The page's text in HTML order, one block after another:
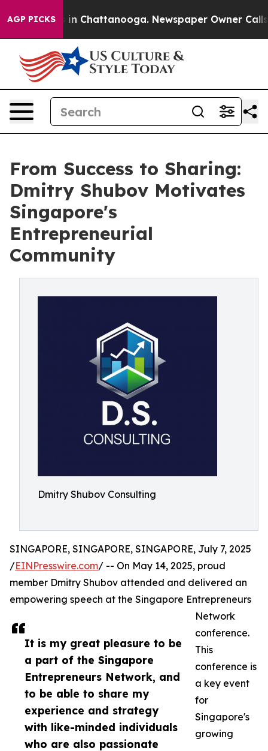
AGP PICKS
Chaos in Chattanooga. Newspaper Owner Calls
From Success to Sharing:
Dmitry Shubov Motivates
Singapore's
Entrepreneurial
Community
Dmitry Shubov Consulting
It is my great pleasure to be
a part of the Singapore
Entrepreneurs Network, and
to be able to share my
experience and strategy
with like-minded individuals
who are also passionate
SINGAPORE, SINGAPORE, SINGAPORE, July 7, 2025
/EINPresswire.com/ -- On May 14, 2025, proud
member Dmitry Shubov attended and delivered an
empowering speech at the Singapore Entrepreneurs
Network
conference.
This
conference is
a key event
for
Singapore's
growing